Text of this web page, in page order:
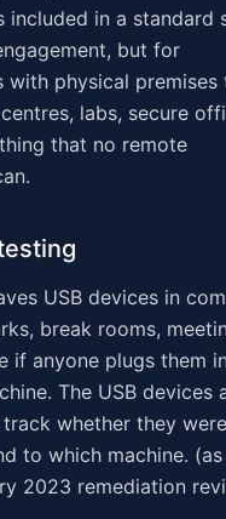
included in a standard
but for
with physical premises
labs, secure
that no remote
USB devices in
break rooms,
if anyone plugs them
The USB devices
whether they were
to which machine.
2023 remediation